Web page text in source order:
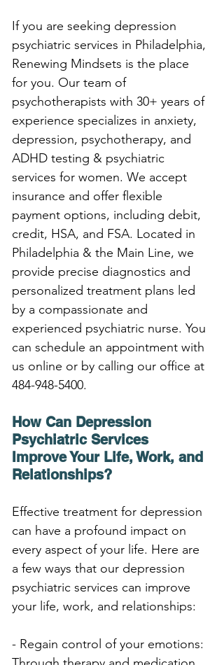
If you are seeking depression
psychiatric services in Philadelphia,
Renewing Mindsets is the place
for you. Our team of
psychotherapists with 30+ years of
experience specializes in anxiety,
depression, psychotherapy, and
ADHD testing & psychiatric
services for women. We accept
insurance and offer flexible
payment options, including debit,
credit, HSA, and FSA. Located in
Philadelphia & the Main Line, we
provide precise diagnostics and
personalized treatment plans led
by a compassionate and
experienced psychiatric nurse. You
can schedule an appointment with
us online or by calling our office at
484-948-5400.
How Can Depression
Psychiatric Services
Improve Your Life, Work, and
Relationships?
Effective treatment for depression
can have a profound impact on
every aspect of your life. Here are
a few ways that our depression
psychiatric services can improve
your life, work, and relationships:
- Regain control of your emotions: